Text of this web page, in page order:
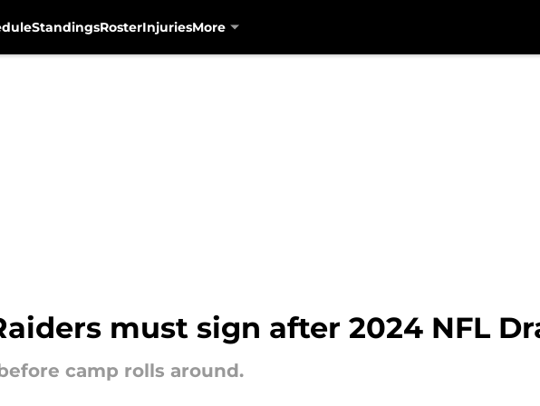
StandingsRosterInjuriesMore
must sign after 2024 NFL
camp rolls around.